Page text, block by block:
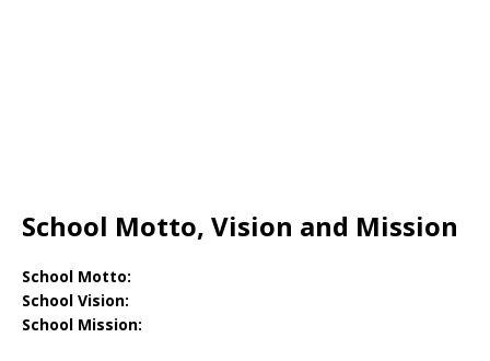
School Motto, Vision and Mission
School Motto:
School Vision:
School Mission: